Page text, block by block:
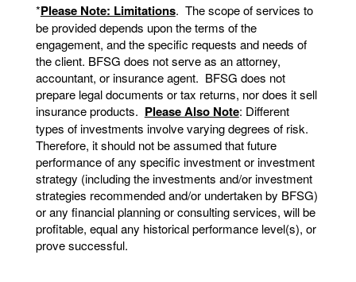
*Please Note: Limitations. The scope of services to
be provided depends upon the terms of the
engagement, and the specific requests and needs of
the client. BFSG does not serve as an attorney,
accountant, or insurance agent. BFSG does not
prepare legal documents or tax returns, nor does it sell
insurance products. Please Also Note: Different
types of investments involve varying degrees of risk.
Therefore, it should not be assumed that future
performance of any specific investment or investment
strategy (including the investments and/or investment
strategies recommended and/or undertaken by BFSG)
or any financial planning or consulting services, will be
profitable, equal any historical performance level(s), or
prove successful.